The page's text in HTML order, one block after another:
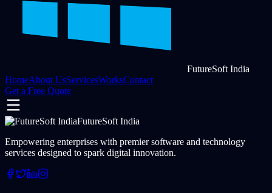
FutureSoft India
HomeAbout UsServicesWorksContact
Get a Free Quote
FutureSoft India
Empowering enterprises with premier software and technology
services designed to spark digital innovation.